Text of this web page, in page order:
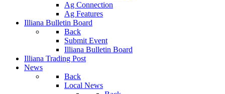
Ag Connection
Ag Features
Illiana Bulletin Board
Back
Submit Event
Illiana Bulletin Board
Illiana Trading Post
News
Back
Local News